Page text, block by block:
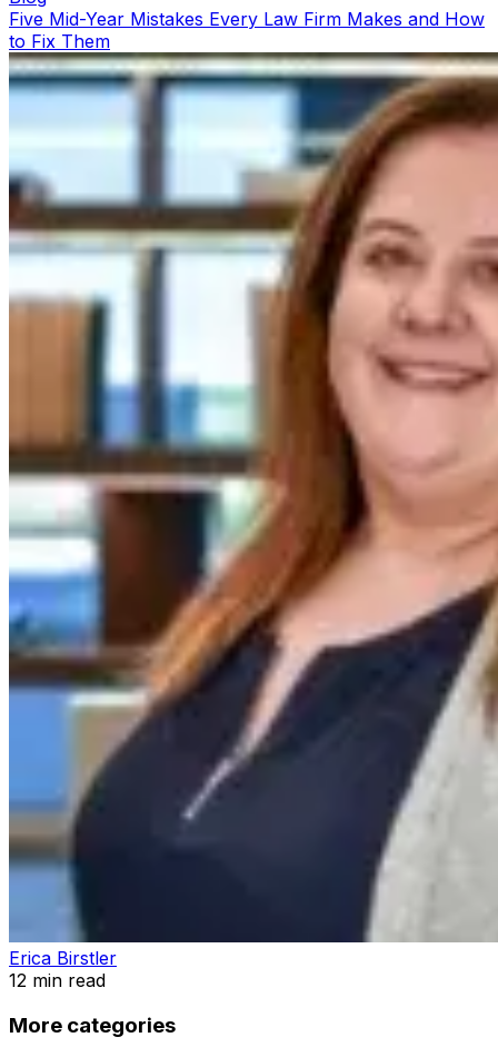
Five Mid-Year Mistakes Every Law Firm Makes and How
to Fix Them
Erica Birstler
12 min read
More categories